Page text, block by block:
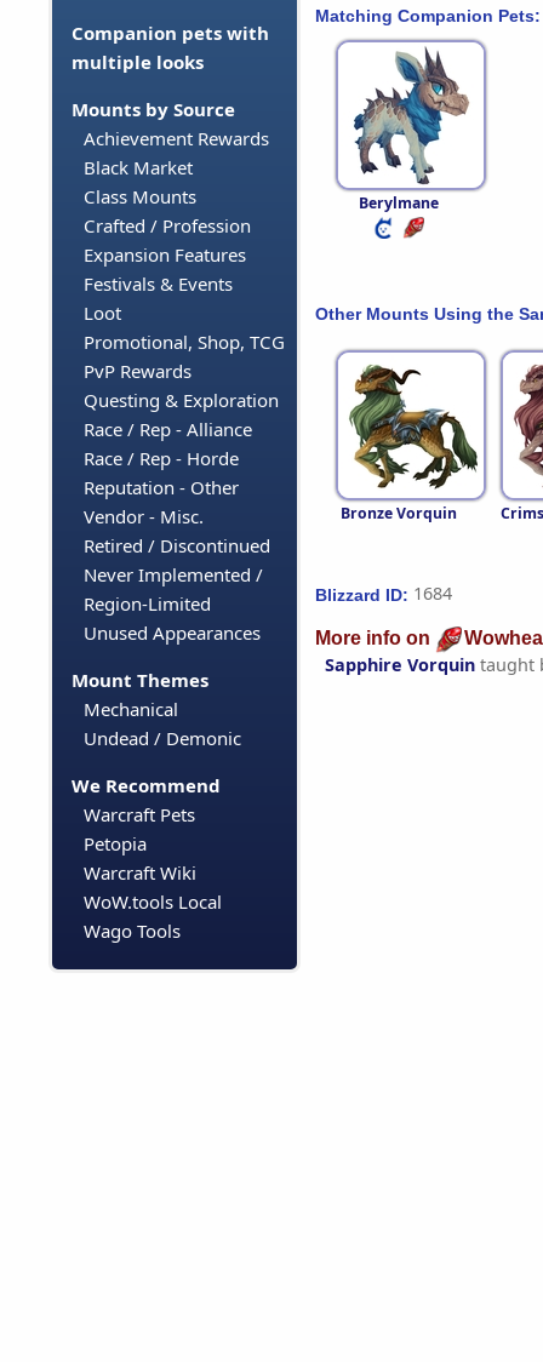
Companion pets with
multiple looks
Mounts by Source
Achievement Rewards
Black Market
Class Mounts
Crafted / Profession
Expansion Features
Festivals & Events
Loot
Promotional, Shop, TCG
PvP Rewards
Questing & Exploration
Race / Rep - Alliance
Race / Rep - Horde
Reputation - Other
Vendor - Misc.
Retired / Discontinued
Never Implemented /
Region-Limited
Unused Appearances
Mount Themes
Mechanical
Undead / Demonic
We Recommend
Warcraft Pets
Petopia
Warcraft Wiki
WoW.tools Local
Wago Tools
Matching Companion Pets:
Berylmane
Other Mounts Using the
Bronze Vorquin
Blizzard ID: 1684
More info on
Sapphire Vorquin taught